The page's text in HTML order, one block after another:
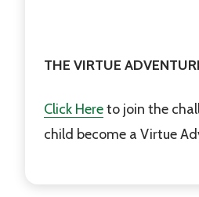
THE VIRTUE
Click Hereto join the
child become a Virtue